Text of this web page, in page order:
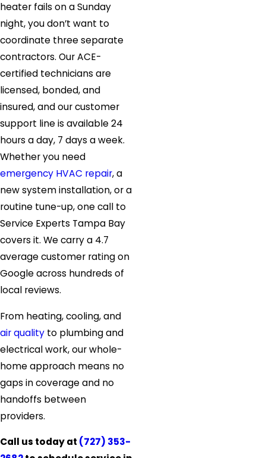
heater fails on a Sunday
night, you don’t want to
coordinate three separate
contractors. Our ACE-
certified technicians are
licensed, bonded, and
insured, and our customer
support line is available 24
hours a day, 7 days a week.
Whether you need
emergency HVAC repair, a
new system installation, or a
routine tune-up, one call to
Service Experts Tampa Bay
covers it. We carry a 4.7
average customer rating on
Google across hundreds of
local reviews.
From heating, cooling, and
air quality to plumbing and
electrical work, our whole-
home approach means no
gaps in coverage and no
handoffs between
providers.
Call us today at (727) 353-